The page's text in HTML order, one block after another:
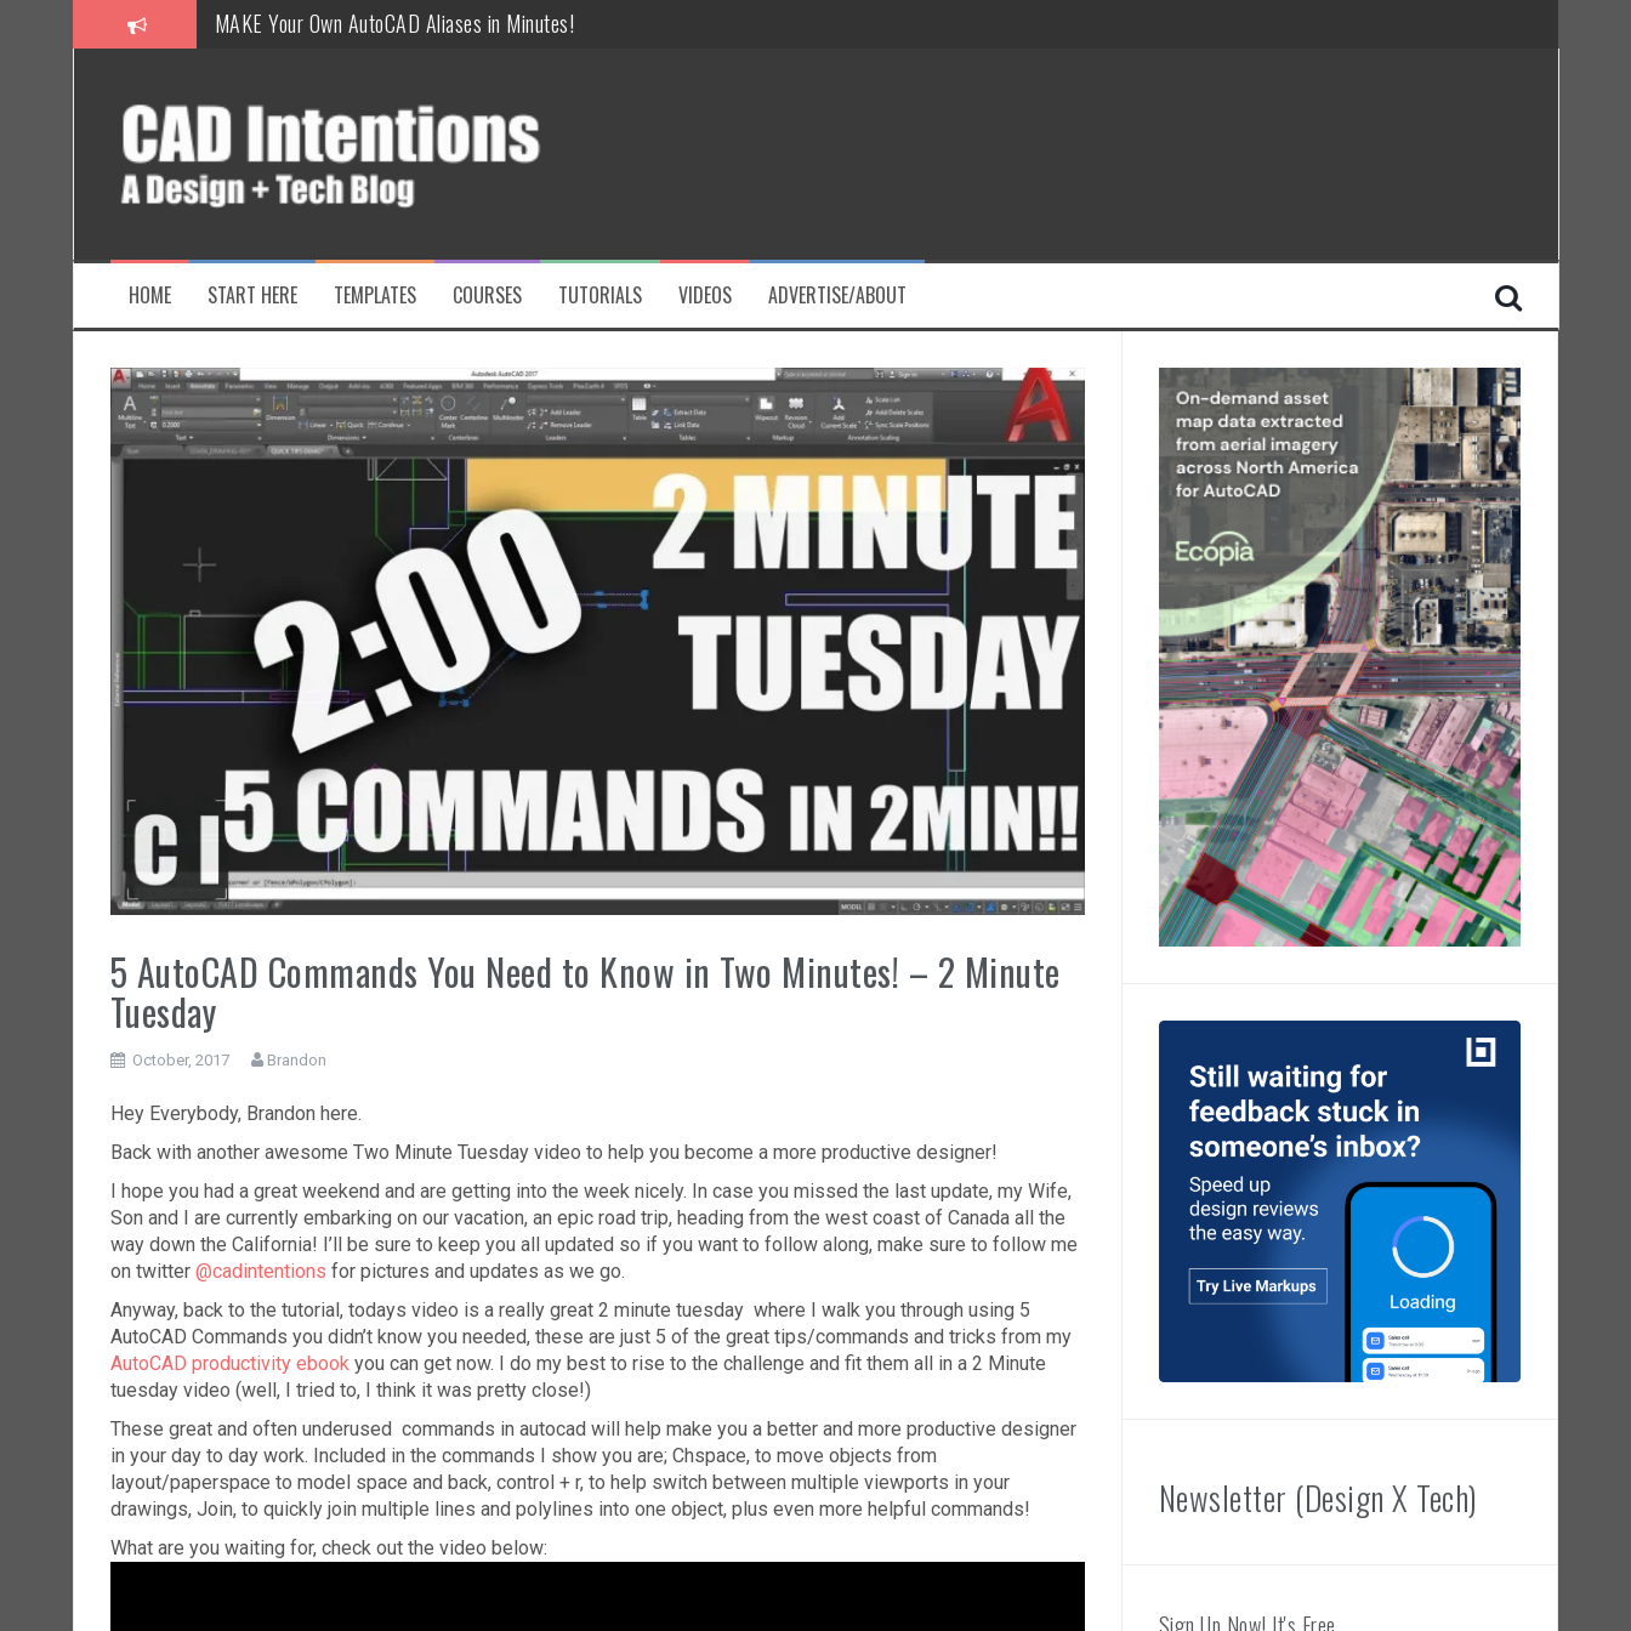
How To Insert a TITLEBLOCK in AutoCAD like a PRO!
Steal My AutoCAD Folder Structure & Save Hours
Is AI Replacing Designers Under 40?
3 Tricks to Review, Measure & Compare PDFs Instantly!
MAKE Your Own AutoCAD Aliases in Minutes!
HOME START HERE TEMPLATES COURSES TUTORIALS VIDEOS ADVERTISE/ABOUT
5 AutoCAD Commands You Need to Know in Two Minutes! – 2 Minute
Tuesday
October, 2017 Brandon
Hey Everybody, Brandon here.
Back with another awesome Two Minute Tuesday video to help you become a more productive designer!
I hope you had a great weekend and are getting into the week nicely. In case you missed the last update, my Wife,
Son and I are currently embarking on our vacation, an epic road trip, heading from the west coast of Canada all the
way down the California! I’ll be sure to keep you all updated so if you want to follow along, make sure to follow me
on twitter @cadintentions for pictures and updates as we go.
Anyway, back to the tutorial, todays video is a really great 2 minute tuesday where I walk you through using 5
AutoCAD Commands you didn’t know you needed, these are just 5 of the great tips/commands and tricks from my
AutoCAD productivity ebookyou can get now. I do my best to rise to the challenge and fit them all in a 2 Minute
tuesday video (well, I tried to, I think it was pretty close!)
These great and often underused commands in autocad will help make you a better and more productive designer
in your day to day work. Included in the commands I show you are; Chspace, to move objects from
layout/paperspace to model space and back, control + r, to help switch between multiple viewports in your
drawings, Join, to quickly join multiple lines and polylines into one object, plus even more helpful commands!
What are you waiting for, check out the video below:
Newsletter (Design X Tech)
Sign Up Now! It's Free